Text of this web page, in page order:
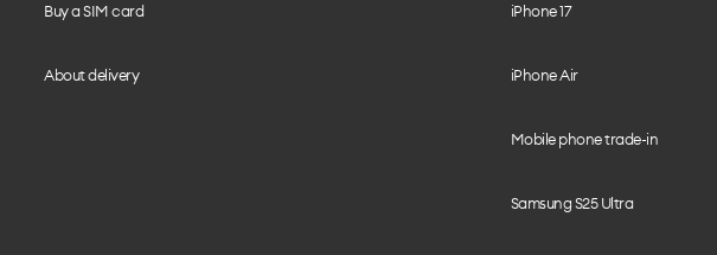
Buy a SIM card
About delivery
iPhone 17
iPhone Air
Mobile phone trade-in
Samsung S25 Ultra